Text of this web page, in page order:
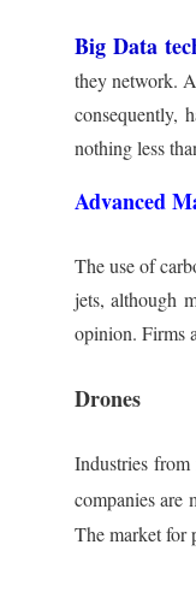
Big Data
they network.
consequently,
nothing less
Advanced
The use of
jets, although
opinion. Firms
Drones
Industries
companies are
The market for